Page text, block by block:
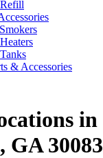
& Accessories
in
30083